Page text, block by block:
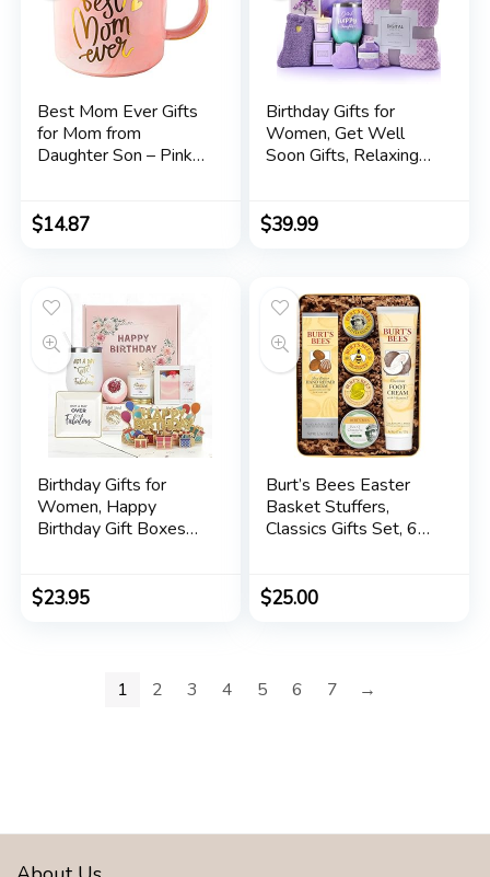
Best Mom Ever Gifts
for Mom from
Daughter Son – Pink
$14.87
Birthday Gifts for
Women, Get Well
Soon Gifts, Relaxing
Blanket – Valentines,
Girlfriend, Friends, Sis
$39.99
Birthday Gifts for
Women, Happy
Birthday Gift Boxes
Sister, Female Friend,
Kit for Women Who
$23.95
Burt’s Bees Easter
Basket Stuffers,
Classics Gifts Set, 6
Hand Salve, Lip Balm,
$25.00
1 2 3 4 5 6 7 →